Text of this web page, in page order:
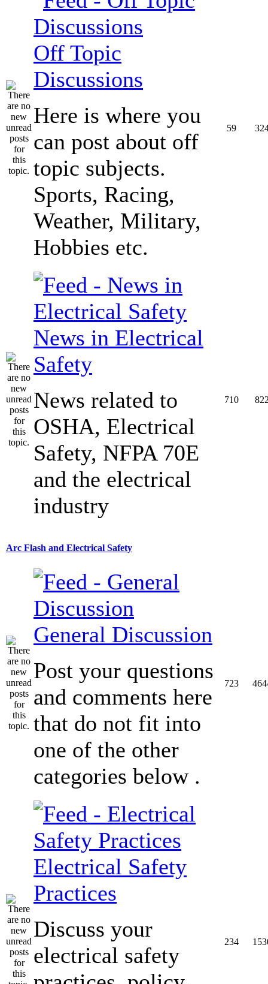
Off Topic
Discussions
Here is where you
can post about off
topic subjects.
Sports, Racing,
Weather, Military,
Hobbies etc.
59
News in Electrical
Safety
News related to
OSHA, Electrical
Safety, NFPA 70E
and the electrical
industry
710
Arc Flash and Electrical Safety
General Discussion
Post your questions
and comments here
that do not fit into
one of the other
categories below .
723
Electrical Safety
Practices
Discuss your
electrical safety
234